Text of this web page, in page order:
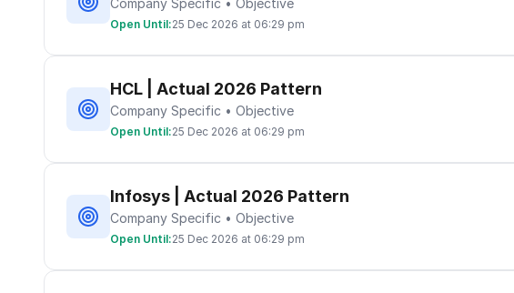
Company Specific • Objective
Open Until:25 Dec 2026 at 06:29 pm
HCL | Actual 2026 Pattern
Company Specific • Objective
Open Until:25 Dec 2026 at 06:29 pm
Infosys | Actual 2026 Pattern
Company Specific • Objective
Open Until:25 Dec 2026 at 06:29 pm